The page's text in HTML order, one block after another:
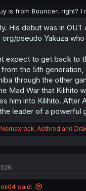
is from Bouncer, right? I
His debut was in
org/pseudo Yakuza
expect to get back to
the 5th
through the other
Mad War that Kilihito
him into Kilihito. After
leader of a powerful
R
e
i
n
Nomaxrock, Aethred and
said: